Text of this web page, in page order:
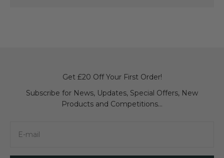
Get £20 Off Your First Order!
Subscribe for News, Updates, Special Offers, New
Products and Competitions...
E-mail